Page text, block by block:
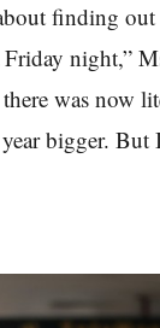
finding out
Friday night,”
was now
bigger.